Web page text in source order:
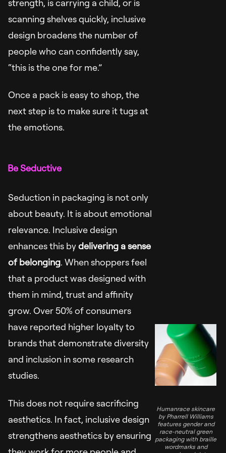
strength, is carrying a child, or is
scanning shelves quickly, inclusive
design broadens the number of
people who can confidently say,
“this is the one for me.”
Once a pack is easy to shop, the
next step is to make sure it tugs at
the emotions.
Be Seductive
Seduction in packaging is not only
about beauty. It is about emotional
relevance. Inclusive design
enhances this bydelivering a sense
of belonging. When shoppers feel
that a product was designed with
them in mind, trust and affinity
grow. Over 50% of consumers
have reported higher loyalty to
brands that demonstrate diversity
and inclusion in some research
studies.
This does not require sacrificing
aesthetics. In fact, inclusive design
strengthens aesthetics by ensuring
Humanrace skincare
by Pharrell Williams
features gender and
race-neutral green
packaging with braille
wordmarks and